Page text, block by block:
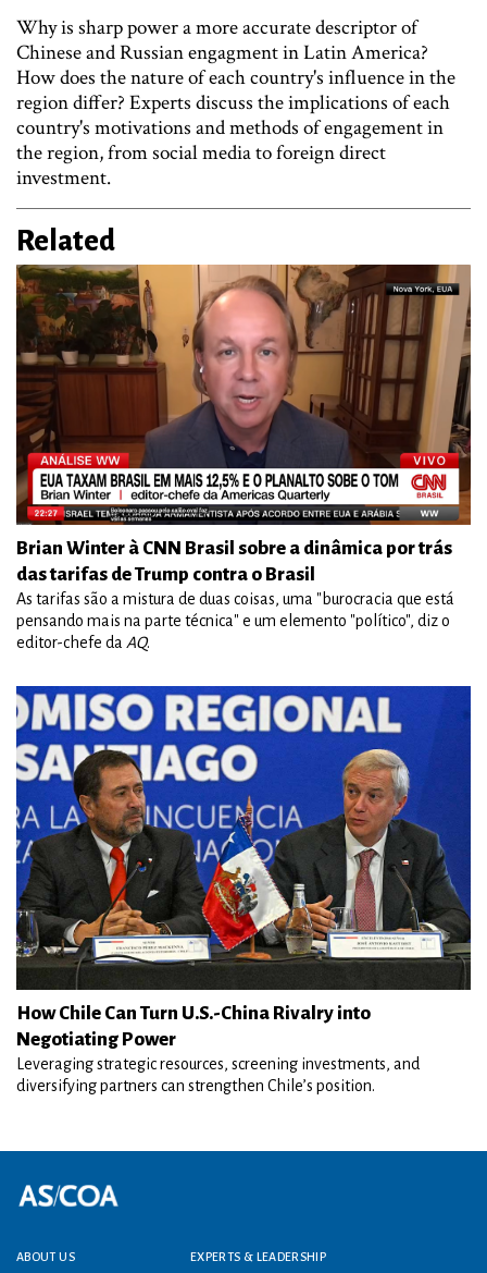
Why is sharp power a more accurate descriptor of
Chinese and Russian engagment in Latin America?
How does the nature of each country's influence in the
region differ? Experts discuss the implications of each
country's motivations and methods of engagement in
the region, from social media to foreign direct
investment.
Related
Brian Winter à CNN Brasil sobre a dinâmica por trás
das tarifas de Trump contra o Brasil
As tarifas são a mistura de duas coisas, uma "burocracia que está
pensando mais na parte técnica" e um elemento "político", diz o
editor-chefe da AQ.
How Chile Can Turn U.S.-China Rivalry into
Negotiating Power
Leveraging strategic resources, screening investments, and
diversifying partners can strengthen Chile’s position.
Footer menu
ABOUT US EXPERTS & LEADERSHIP